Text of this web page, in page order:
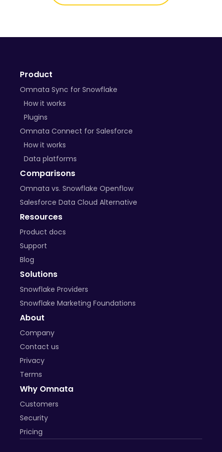
Product
Omnata Sync for Snowflake
How it works
Plugins
Omnata Connect for Salesforce
How it works
Data platforms
Comparisons
Omnata vs. Snowflake Openflow
Salesforce Data Cloud Alternative
Resources
Product docs
Support
Blog
Solutions
Snowflake Providers
Snowflake Marketing Foundations
About
Company
Contact us
Privacy
Terms
Why Omnata
Customers
Security
Pricing